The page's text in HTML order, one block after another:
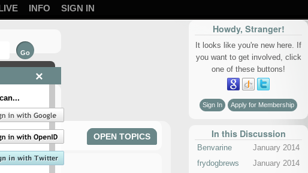
INFO SIGN IN
OPEN TOPICS
Howdy, Stranger!
It looks like you're new here. If
you want to get involved, click
one of these buttons!
Sign In Apply for Membership
In this Discussion
Benvarine
January 2014
frydogbrews
January 2014
×